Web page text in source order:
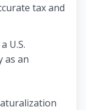
tax and
U.S.
as an